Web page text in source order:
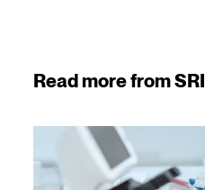
Read more from SRI